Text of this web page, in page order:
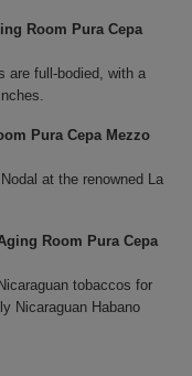
Room Pura Cepa
are full-bodied, with a
Pura Cepa Mezzo
at the renowned La
Room Pura Cepa
tobaccos for
Nicaraguan Habano